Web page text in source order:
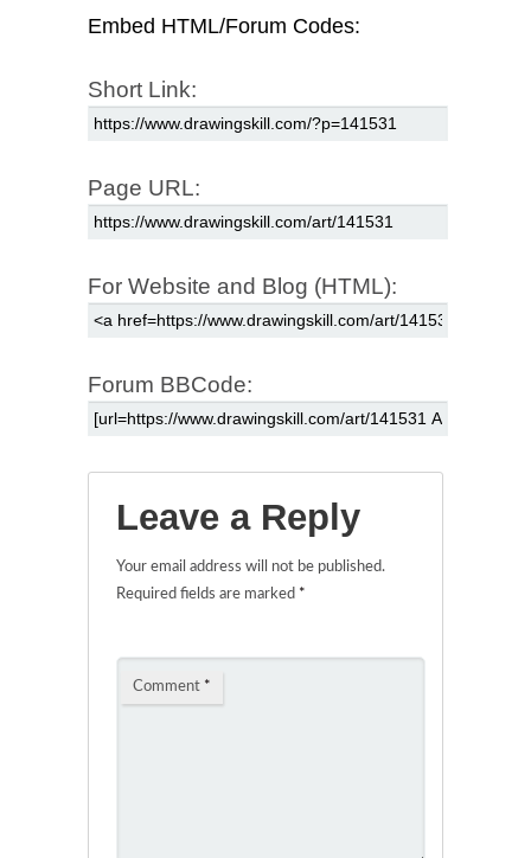
Embed HTML/Forum Codes:
Short Link:
Page URL:
For Website and Blog (HTML):
Forum BBCode:
Leave a Reply
Your email address will not be published.
Required fields are marked *
Comment *